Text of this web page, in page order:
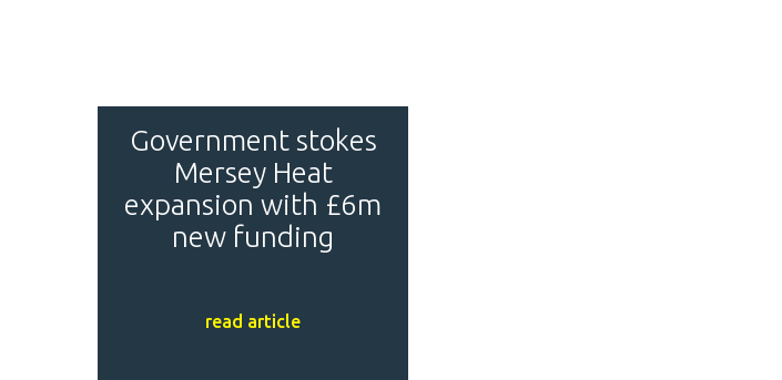
Government stokes
Mersey Heat
expansion with £6m
new funding
read article